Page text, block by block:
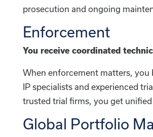
prosecution and ongoing
Enforcement
You receive coordinated
When enforcement matters, you
IP specialists and experienced
trusted trial firms, you get
Global Portfolio